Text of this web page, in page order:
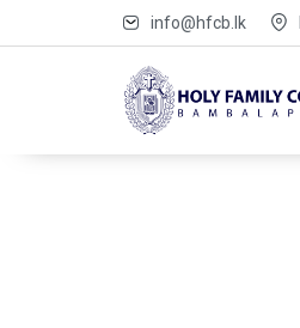
info@hfcb.lk